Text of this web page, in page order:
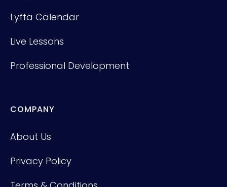
Lyfta Calendar
Live Lessons
Professional Development
COMPANY
About Us
Privacy Policy